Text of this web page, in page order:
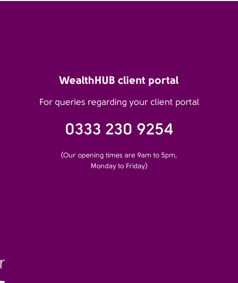
WealthHUB client portal
For queries regarding your client portal
0333 230 9254
(Our opening times are 9am to 5pm,
Monday to Friday)